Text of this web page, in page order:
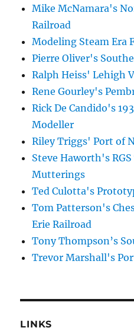
Mike McNamara's
Railroad
Modeling Steam Era
Pierre Oliver's
Ralph Heiss' Lehigh
Rene Gourley's
Rick De Candido's
Modeller
Riley Triggs' Port of
Steve Haworth's
Mutterings
Ted Culotta's
Tom Patterson's
Erie Railroad
Tony Thompson’s
Trevor Marshall's
LINKS